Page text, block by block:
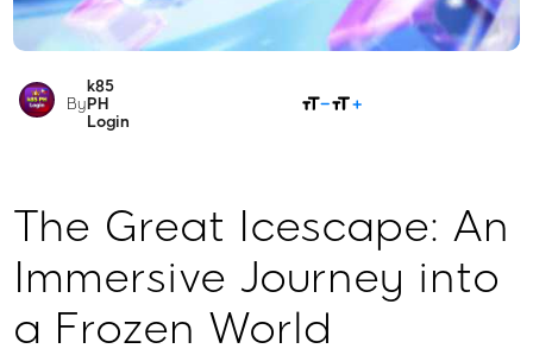
By
k85
PH
Login
The Great Icescape: An
Immersive Journey into
a Frozen World